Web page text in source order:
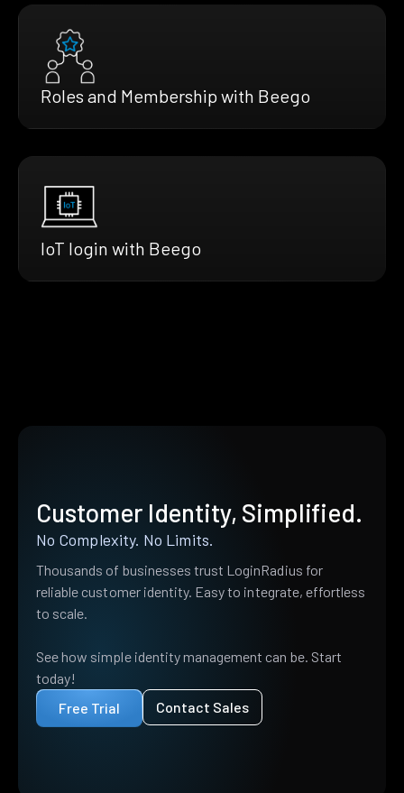
Roles and Membership with Beego
IoT login with Beego
Customer Identity, Simplified.
No Complexity. No Limits.
Thousands of businesses trust LoginRadius for
reliable customer identity. Easy to integrate, effortless
to scale.
See how simple identity management can be. Start
today!
Free Trial
Contact Sales